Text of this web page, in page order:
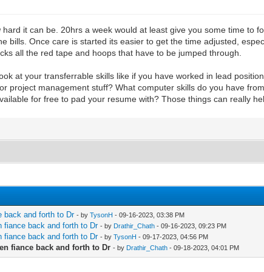
it can be. 20hrs a week would at least give you some time to
bills. Once care is started its easier to get the time adjusted,
all the red tape and hoops that have to be jumped through.
at your transferrable skills like if you have worked in lead
project management stuff? What computer skills do you have
for free to pad your resume with? Those things can really
back and forth to Dr - byTysonH - 09-16-2023, 03:38 PM
fiance back and forth to Dr - by Drathir_Chath - 09-16-2023, 09:23 PM
fiance back and forth to Dr - byTysonH - 09-17-2023, 04:56 PM
fiance back and forth to Dr - by Drathir_Chath - 09-18-2023, 04:01 PM